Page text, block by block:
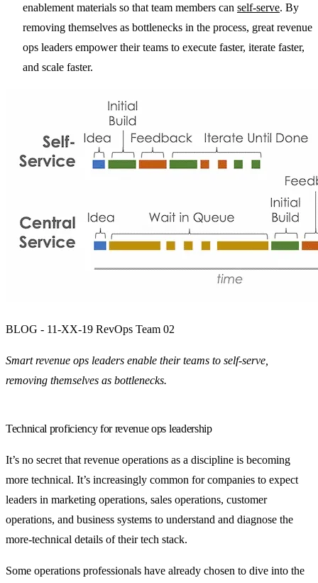
enablement materials so that team members can self-serve. By
removing themselves as bottlenecks in the process, great revenue
ops leaders empower their teams to execute faster, iterate faster,
and scale faster.
BLOG - 11-XX-19 RevOps Team 02
Smart revenue ops leaders enable their teams to self-serve,
removing themselves as bottlenecks.
Technical proficiency for revenue ops leadership
It’s no secret that revenue operations as a discipline is becoming
more technical. It’s increasingly common for companies to expect
leaders in marketing operations, sales operations, customer
operations, and business systems to understand and diagnose the
more-technical details of their tech stack.
Some operations professionals have already chosen to dive into the